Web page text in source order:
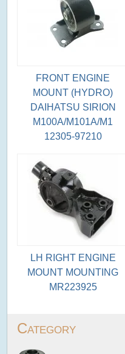
Category
FRONT ENGINE
MOUNT (HYDRO)
DAIHATSU SIRION
M100A/M101A/M1
12305-97210
LH RIGHT ENGINE
MOUNT MOUNTING
MR223925